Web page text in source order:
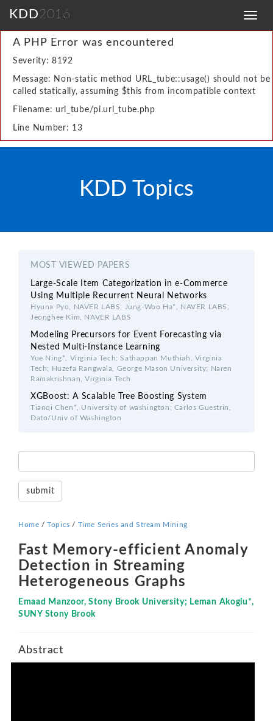
A PHP Error was encountered
Severity: 8192
Message: Non-static method URL_tube::usage() should not be
called statically, assuming $this from incompatible context
Filename: url_tube/pi.url_tube.php
Line Number: 13
KDD2016
KDD Topics
MOST VIEWED PAPERS
Large-Scale Item Categorization in e-Commerce
Using Multiple Recurrent Neural Networks
Hyuna Pyo, NAVER LABS; Jung-Woo Ha*, NAVER LABS;
Jeonghee Kim, NAVER LABS
Modeling Precursors for Event Forecasting via
Nested Multi-Instance Learning
Yue Ning*, Virginia Tech; Sathappan Muthiah, Virginia
Tech; Huzefa Rangwala, George Mason University; Naren
Ramakrishnan, Virginia Tech
XGBoost: A Scalable Tree Boosting System
Tianqi Chen*, University of washington; Carlos Guestrin,
Dato/Univ of Washington
Home /Topics / Time Series and Stream Mining
Fast Memory-efficient Anomaly
Detection in Streaming
Heterogeneous Graphs
Emaad Manzoor, Stony Brook University; Leman Akoglu*,
SUNY Stony Brook
Abstract